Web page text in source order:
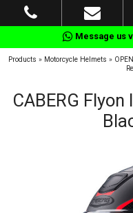
Message us
Products » Motorcycle Helmets »
CABERG